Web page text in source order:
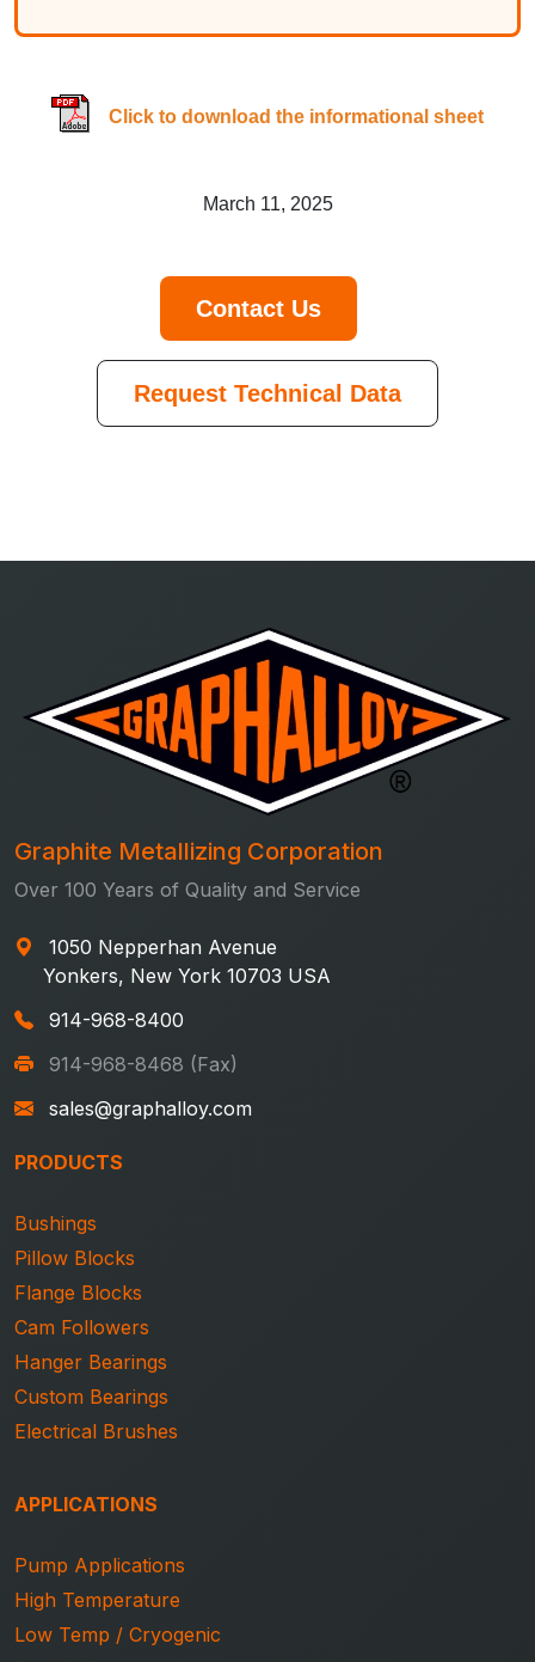
Click to download the informational sheet
March 11, 2025
Contact Us
Request Technical Data
Graphite Metallizing Corporation
Over 100 Years of Quality and Service
1050 Nepperhan Avenue
Yonkers, New York 10703 USA
914-968-8400
914-968-8468 (Fax)
sales@graphalloy.com
PRODUCTS
Bushings
Pillow Blocks
Flange Blocks
Cam Followers
Hanger Bearings
Custom Bearings
Electrical Brushes
APPLICATIONS
Pump Applications
High Temperature
Low Temp / Cryogenic